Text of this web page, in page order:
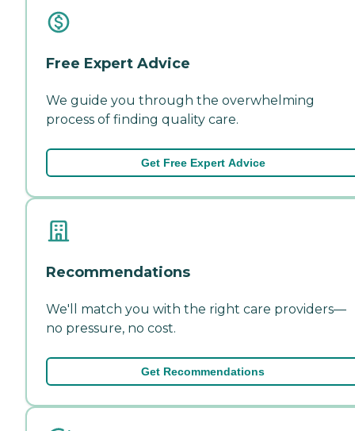
Free Expert Advice
We guide you through the overwhelming
process of finding quality care.
Get Free Expert Advice
Recommendations
We'll match you with the right care providers—
no pressure, no cost.
Get Recommendations